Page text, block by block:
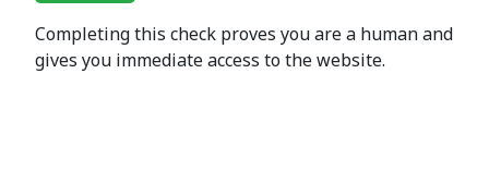
Completing this check proves you are a human and
gives you immediate access to the website.